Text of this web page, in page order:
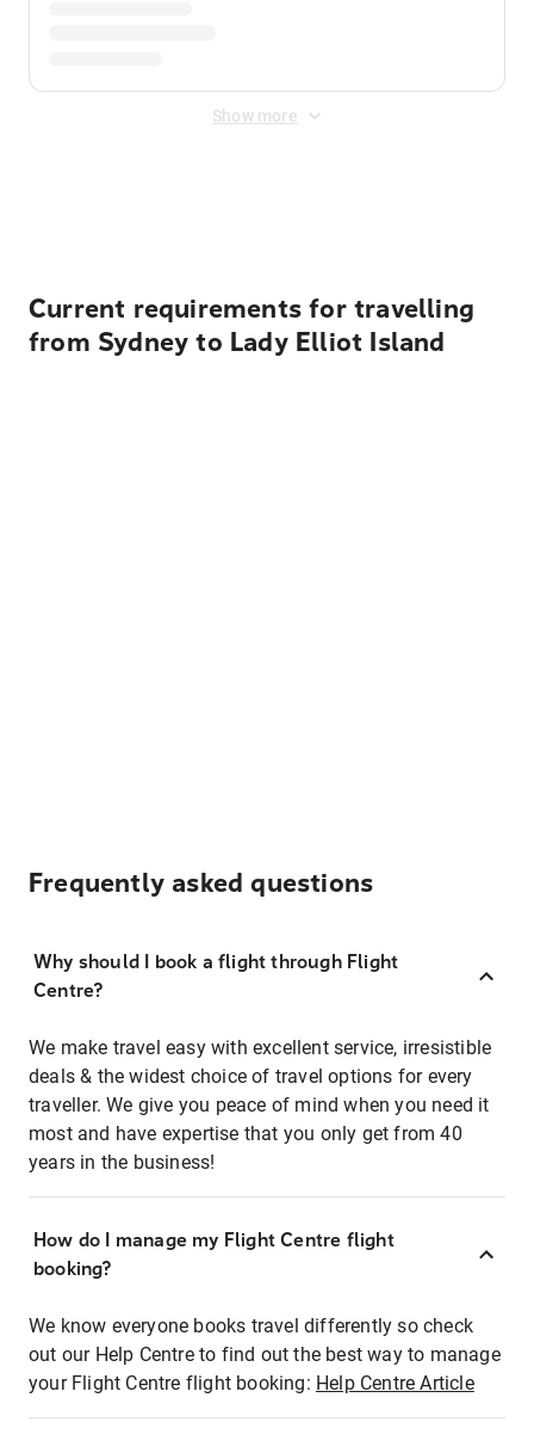
Show more
Current requirements for travelling
from Sydney to Lady Elliot Island
Frequently asked questions
Why should I book a flight through Flight
Centre?
We make travel easy with excellent service, irresistible
deals & the widest choice of travel options for every
traveller. We give you peace of mind when you need it
most and have expertise that you only get from 40
years in the business!
How do I manage my Flight Centre flight
booking?
We know everyone books travel differently so check
out our Help Centre to find out the best way to manage
your Flight Centre flight booking: Help Centre Article